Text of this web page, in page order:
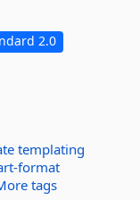
2.0
templating
format
tags